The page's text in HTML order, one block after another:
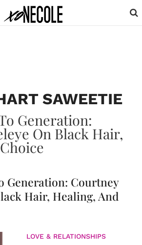
SAWEETIE
Generation: Courtney
Hair, Healing, And
LOVE & RELATIONSHIPS